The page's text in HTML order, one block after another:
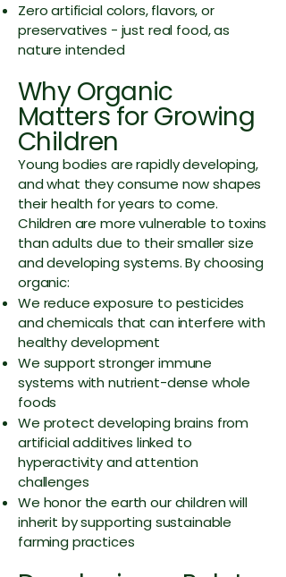
Zero artificial colors, flavors, or
preservatives - just real food, as
nature intended
Why Organic
Matters for Growing
Children
Young bodies are rapidly developing,
and what they consume now shapes
their health for years to come.
Children are more vulnerable to toxins
than adults due to their smaller size
and developing systems. By choosing
organic:
We reduce exposure to pesticides
and chemicals that can interfere with
healthy development
We support stronger immune
systems with nutrient-dense whole
foods
We protect developing brains from
artificial additives linked to
hyperactivity and attention
challenges
We honor the earth our children will
inherit by supporting sustainable
farming practices